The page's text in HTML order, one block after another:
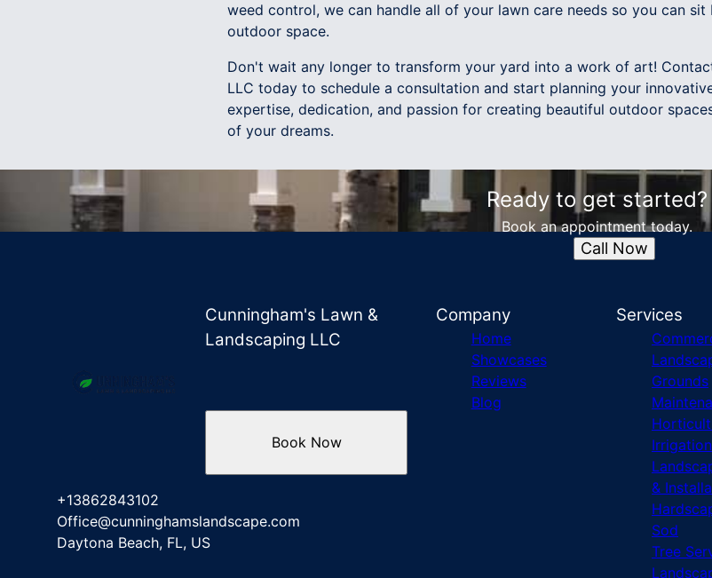
weed control, we can handle all of your lawn care needs so you can
outdoor space.
Don't wait any longer to transform your yard into a work of art!
LLC today to schedule a consultation and start planning your
expertise, dedication, and passion for creating beautiful outdoor
of your dreams.
Ready to get started?
Book an appointment today.
Call Now
Cunningham's Lawn &
Landscaping LLC
+13862843102
Office@cunninghamslandscape.com
Daytona Beach, FL, US
Book Now
Company
Home
Showcases
Reviews
Blog
Services
Grounds
Irrigation
&
Sod
Tree